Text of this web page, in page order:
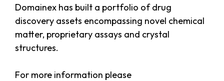
Domainex has built a portfolio of drug
discovery assets encompassing novel chemical
matter, proprietary assays and crystal
structures.
For more information please